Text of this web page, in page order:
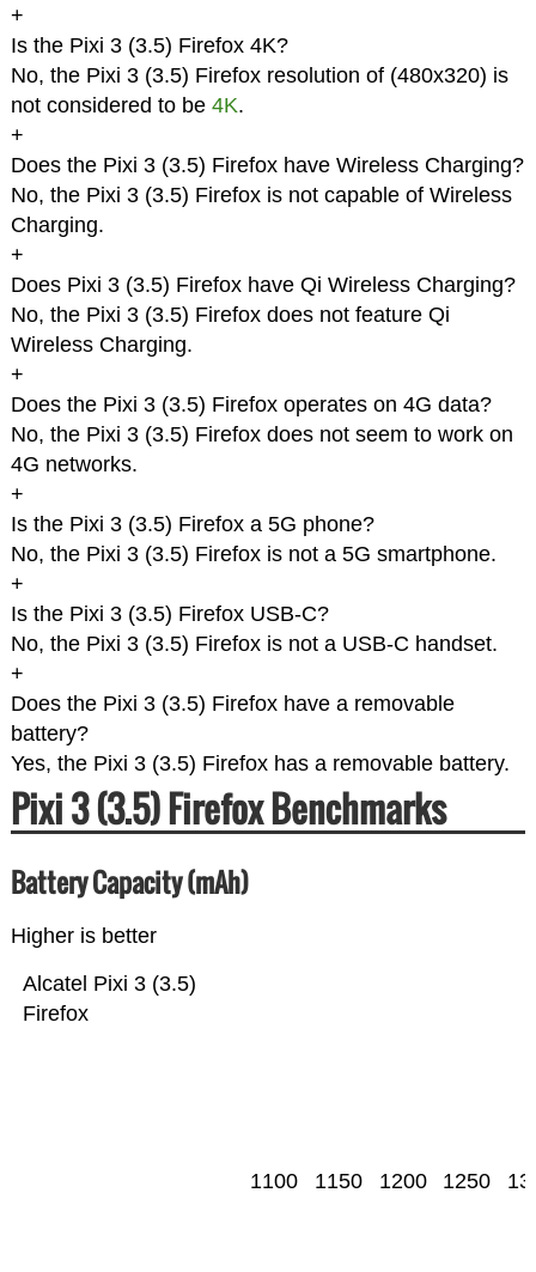
+
Is the Pixi 3 (3.5) Firefox 4K?
No, the Pixi 3 (3.5) Firefox resolution of (480x320) is
not considered to be 4K.
+
Does the Pixi 3 (3.5) Firefox have Wireless Charging?
No, the Pixi 3 (3.5) Firefox is not capable of Wireless
Charging.
+
Does Pixi 3 (3.5) Firefox have Qi Wireless Charging?
No, the Pixi 3 (3.5) Firefox does not feature Qi
Wireless Charging.
+
Does the Pixi 3 (3.5) Firefox operates on 4G data?
No, the Pixi 3 (3.5) Firefox does not seem to work on
4G networks.
+
Is the Pixi 3 (3.5) Firefox a 5G phone?
No, the Pixi 3 (3.5) Firefox is not a 5G smartphone.
+
Is the Pixi 3 (3.5) Firefox USB-C?
No, the Pixi 3 (3.5) Firefox is not a USB-C handset.
+
Does the Pixi 3 (3.5) Firefox have a removable
battery?
Yes, the Pixi 3 (3.5) Firefox has a removable battery.
Pixi 3 (3.5) Firefox Benchmarks
Battery Capacity (mAh)
Higher is better
Alcatel Pixi 3 (3.5)
Firefox
1100 1150 1200 1250